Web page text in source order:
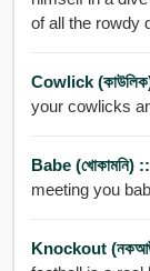
of all the rowdy
Cowlick
your cowlicks
Babe (খোকামনি) ::
meeting you
Knockout